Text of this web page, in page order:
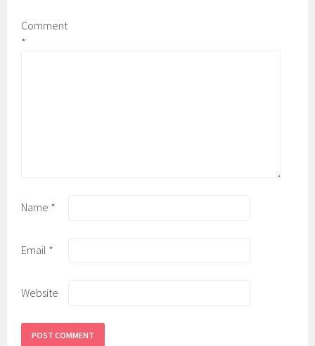
Comment
*
Name *
Email *
Website